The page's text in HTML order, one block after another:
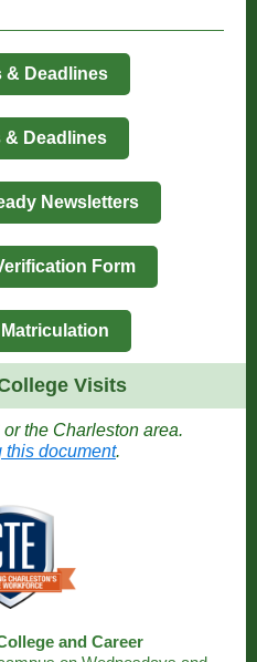
& Deadlines
& Deadlines
Newsletters
Form
Visits
the Charleston area.
this document.
and Career